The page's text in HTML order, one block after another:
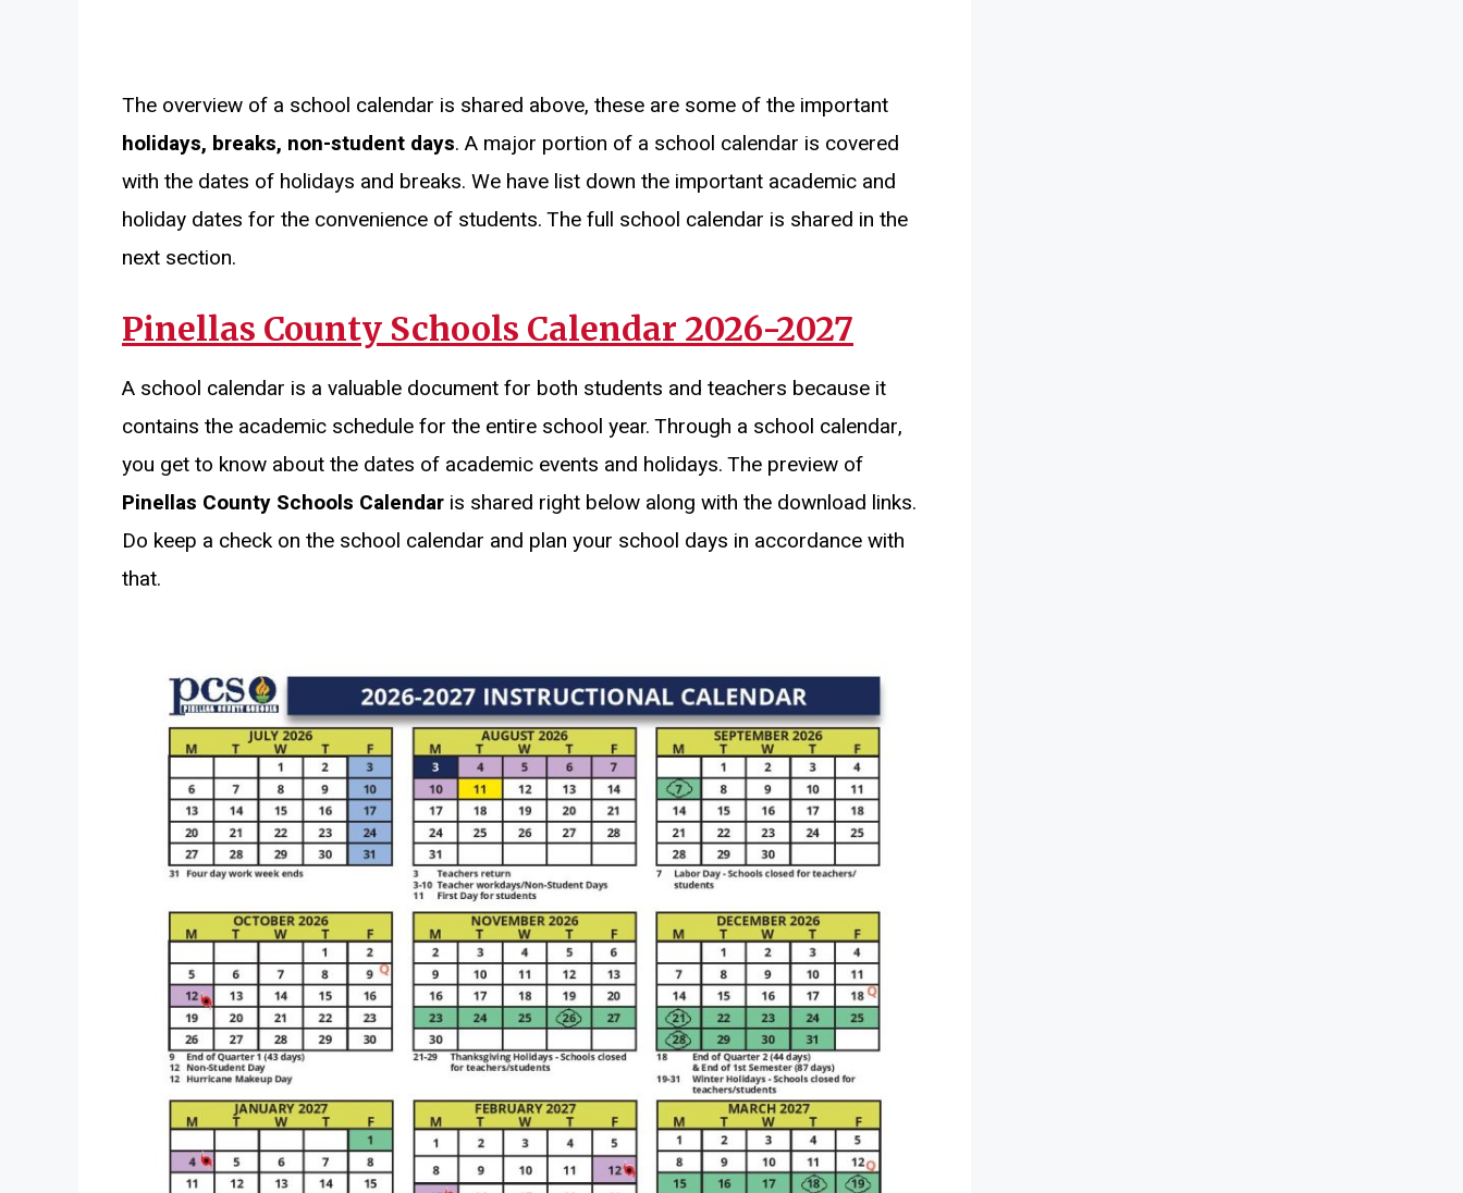
The overview of a school calendar is shared above, these are some of the important
holidays, breaks, non-student days. A major portion of a school calendar is covered
with the dates of holidays and breaks. We have list down the important academic and
holiday dates for the convenience of students. The full school calendar is shared in the
next section.
Pinellas County Schools Calendar 2026-2027
A school calendar is a valuable document for both students and teachers because it
contains the academic schedule for the entire school year. Through a school calendar,
you get to know about the dates of academic events and holidays. The preview of
Pinellas County Schools Calendar is shared right below along with the download links.
Do keep a check on the school calendar and plan your school days in accordance with
that.